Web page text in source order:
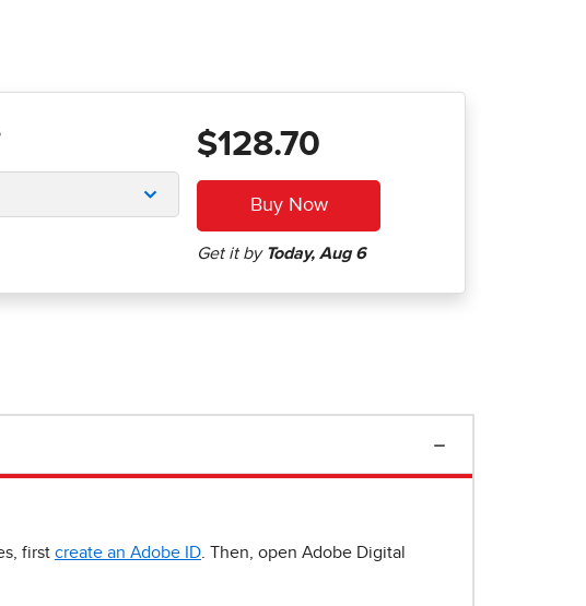
$128.70
first create an Adobe ID . Then, open Adobe Digital